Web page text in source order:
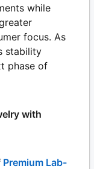
while
focus. As
stability
phase of
with
Premium Lab-